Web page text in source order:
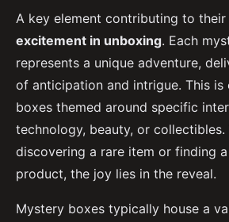
A key element contributing to
excitement in unboxing. Each
represents a unique adventure,
of anticipation and intrigue. This
boxes themed around specific
technology, beauty, or
discovering a rare item or finding
product, the joy lies in the reveal.
Mystery boxes typically house a